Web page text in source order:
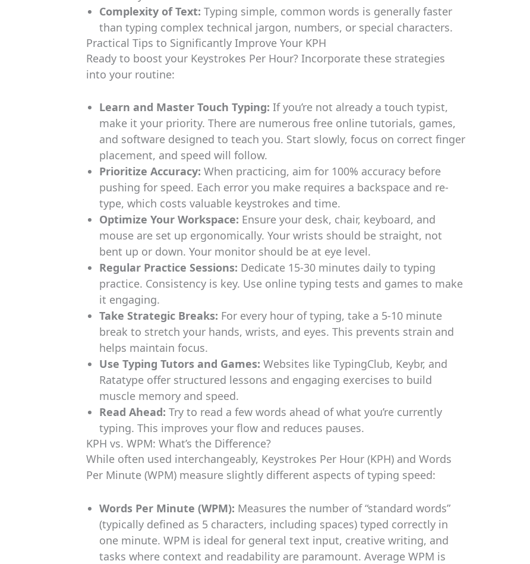
Complexity of Text: Typing simple, common words is generally faster
than typing complex technical jargon, numbers, or special characters.
Practical Tips to Significantly Improve Your KPH
Ready to boost your Keystrokes Per Hour? Incorporate these strategies
into your routine:
Learn and Master Touch Typing: If you’re not already a touch typist,
make it your priority. There are numerous free online tutorials, games,
and software designed to teach you. Start slowly, focus on correct finger
placement, and speed will follow.
Prioritize Accuracy: When practicing, aim for 100% accuracy before
pushing for speed. Each error you make requires a backspace and re-
type, which costs valuable keystrokes and time.
Optimize Your Workspace: Ensure your desk, chair, keyboard, and
mouse are set up ergonomically. Your wrists should be straight, not
bent up or down. Your monitor should be at eye level.
Regular Practice Sessions: Dedicate 15-30 minutes daily to typing
practice. Consistency is key. Use online typing tests and games to make
it engaging.
Take Strategic Breaks: For every hour of typing, take a 5-10 minute
break to stretch your hands, wrists, and eyes. This prevents strain and
helps maintain focus.
Use Typing Tutors and Games: Websites like TypingClub, Keybr, and
Ratatype offer structured lessons and engaging exercises to build
muscle memory and speed.
Read Ahead: Try to read a few words ahead of what you’re currently
typing. This improves your flow and reduces pauses.
KPH vs. WPM: What’s the Difference?
While often used interchangeably, Keystrokes Per Hour (KPH) and Words
Per Minute (WPM) measure slightly different aspects of typing speed:
Words Per Minute (WPM): Measures the number of “standard words”
(typically defined as 5 characters, including spaces) typed correctly in
one minute. WPM is ideal for general text input, creative writing, and
tasks where context and readability are paramount. Average WPM is